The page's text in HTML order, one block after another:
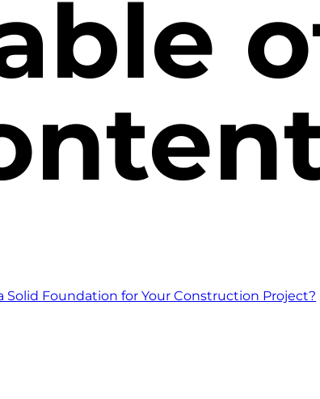
Solid Foundation for Your Construction Project?